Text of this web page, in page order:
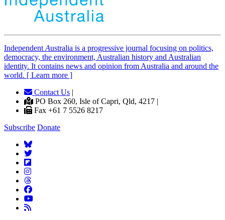
Independent Australia is a progressive journal focusing on politics,
democracy, the environment, Australian history and Australian
identity. It contains news and opinion from Australia and around the
world. [ Learn more ]
Contact Us |
PO Box 260, Isle of Capri, Qld, 4217 |
Fax +61 7 5526 8217
Subscribe Donate